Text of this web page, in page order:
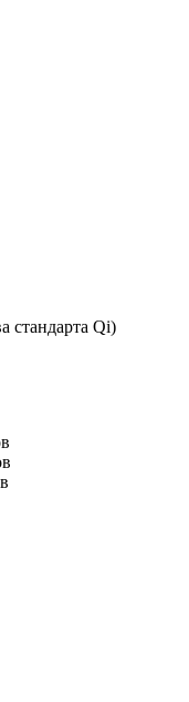
стандарта Qi)